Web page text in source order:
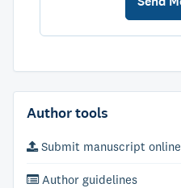
Author tools
Submit manuscript online
Author guidelines